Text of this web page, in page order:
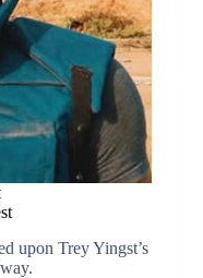
upon Trey Yingst’s